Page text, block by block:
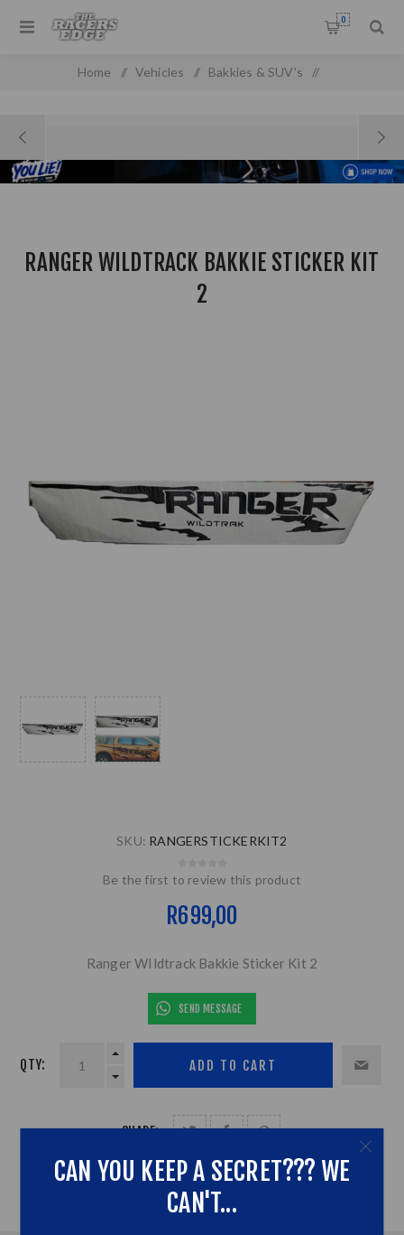
0
Home / Vehicles / Bakkies & SUV's /
RANGER WILDTRACK BAKKIE STICKER KIT
2
SKU: RANGERSTICKERKIT2
Be the first to review this product
R699,00
Ranger WIldtrack Bakkie Sticker Kit 2
SEND MESSAGE
QTY:
SHARE:
CAN YOU KEEP A SECRET??? WE
CAN'T...